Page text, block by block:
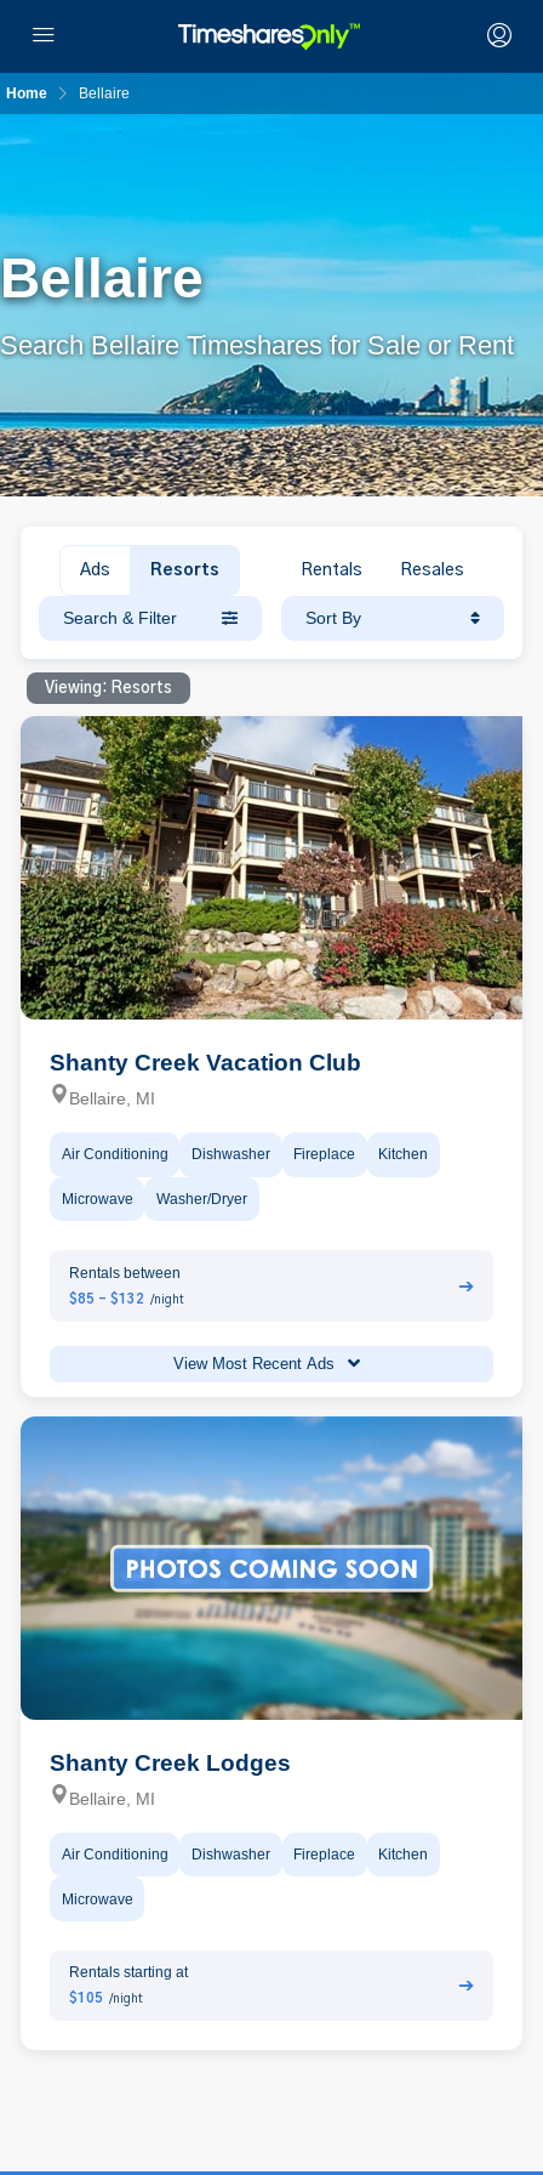
Home Bellaire
Bellaire
Search Bellaire Timeshares for Sale or Rent
Ads Resorts Rentals Resales
Search & Filter Sort By
Viewing: Resorts
Shanty Creek Vacation Club
Bellaire, MI
Air Conditioning Dishwasher Fireplace Kitchen
Microwave Washer/Dryer
Rentals between
$85 - $132 /night
➔
View Most Recent Ads
Shanty Creek Lodges
Bellaire, MI
Air Conditioning Dishwasher Fireplace Kitchen
Microwave
Rentals starting at
$105 /night
➔